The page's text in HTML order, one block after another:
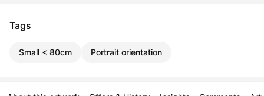
Tags
Small < 80cm Portrait orientation